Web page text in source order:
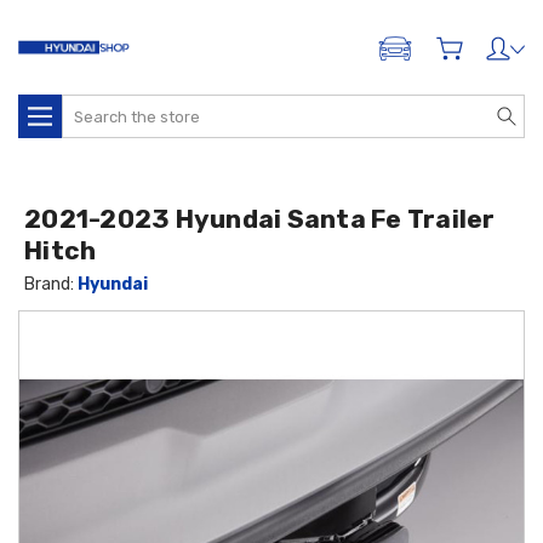
ADD A VEHICLE
Search
2021-2023 Hyundai Santa Fe Trailer
Hitch
Brand: Hyundai